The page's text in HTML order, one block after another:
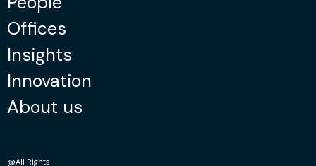
Offices
Insights
Innovation
About us
@All Rights